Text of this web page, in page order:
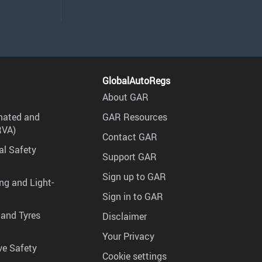
and
Safety
and Light-
Tyres
Safety
GlobalAutoRegs
About GAR
GAR Resources
Contact GAR
Support GAR
Sign up to GAR
Sign in to GAR
Disclaimer
Your Privacy
Cookie settings